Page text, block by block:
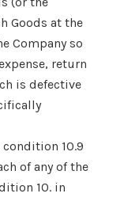
Goods at the
Company so
return
is defective
condition 10.9
of any of the
10. in